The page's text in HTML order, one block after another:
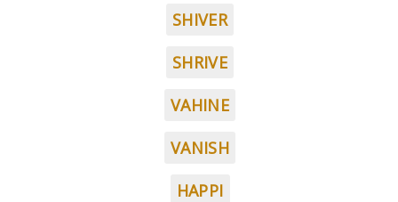
SHIVER
SHRIVE
VAHINE
VANISH
HAPPI